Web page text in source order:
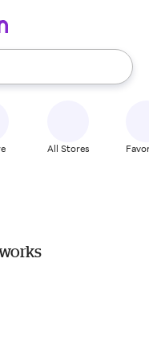
use the up and down
All Stores